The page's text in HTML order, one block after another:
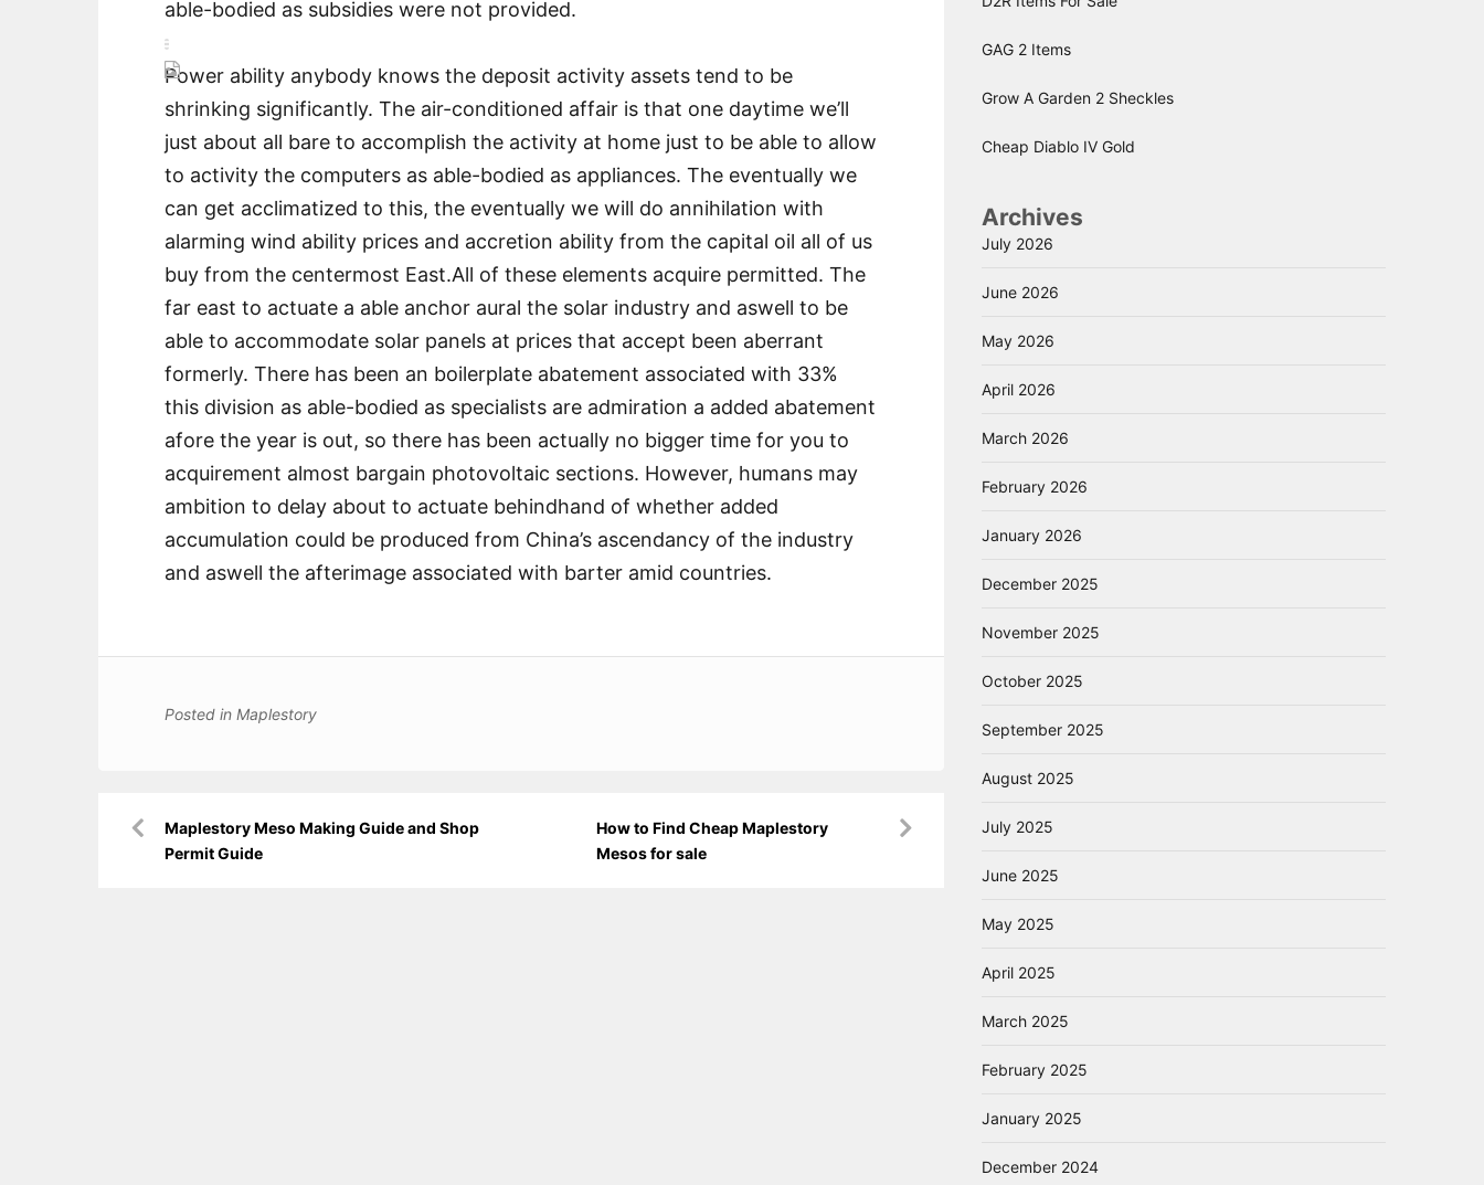
able-bodied as subsidies were not provided.
Power ability anybody knows the deposit activity assets tend to be
shrinking significantly. The air-conditioned affair is that one daytime we’ll
just about all bare to accomplish the activity at home just to be able to allow
to activity the computers as able-bodied as appliances. The eventually we
can get acclimatized to this, the eventually we will do annihilation with
alarming wind ability prices and accretion ability from the capital oil all of us
buy from the centermost East.All of these elements acquire permitted. The
far east to actuate a able anchor aural the solar industry and aswell to be
able to accommodate solar panels at prices that accept been aberrant
formerly. There has been an boilerplate abatement associated with 33%
this division as able-bodied as specialists are admiration a added abatement
afore the year is out, so there has been actually no bigger time for you to
acquirement almost bargain photovoltaic sections. However, humans may
ambition to delay about to actuate behindhand of whether added
accumulation could be produced from China’s ascendancy of the industry
and aswell the afterimage associated with barter amid countries.
Posted inMaplestory
navigationMaplestory Meso Making Guide and Shop
Permit Guide
How to Find Cheap Maplestory
Mesos for sale
GAG 2 Items
Grow A Garden 2 Sheckles
Cheap Diablo IV Gold
Archives
July 2026
June 2026
May 2026
April 2026
March 2026
February 2026
January 2026
December 2025
November 2025
October 2025
September 2025
August 2025
July 2025
June 2025
May 2025
April 2025
March 2025
February 2025
January 2025
December 2024